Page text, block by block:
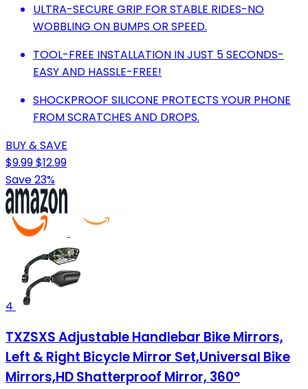
ULTRA-SECURE GRIP FOR STABLE RIDES-NO
WOBBLING ON BUMPS OR SPEED.
TOOL-FREE INSTALLATION IN JUST 5 SECONDS-
EASY AND HASSLE-FREE!
SHOCKPROOF SILICONE PROTECTS YOUR PHONE
FROM SCRATCHES AND DROPS.
BUY & SAVE
$9.99$12.99
Save 23%
4
TXZSXS Adjustable Handlebar Bike Mirrors,
Left & Right Bicycle Mirror Set,Universal Bike
Mirrors,HD Shatterproof Mirror, 360°